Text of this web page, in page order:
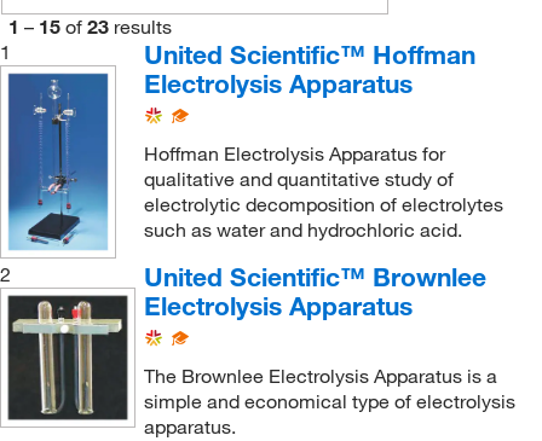
1 – 15 of 23 results
1
United Scientific™ Hoffman
Electrolysis Apparatus
Hoffman Electrolysis Apparatus for
qualitative and quantitative study of
electrolytic decomposition of electrolytes
such as water and hydrochloric acid.
2
United Scientific™ Brownlee
Electrolysis Apparatus
The Brownlee Electrolysis Apparatus is a
simple and economical type of electrolysis
apparatus.